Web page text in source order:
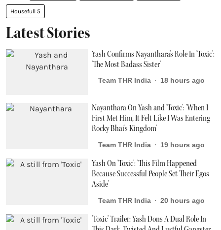
Housefull 5
Latest Stories
Yash Confirms Nayanthara's Role In 'Toxic':
'The Most Badass Sister'
Team THR India 18 hours ago
Nayanthara On Yash and 'Toxic': 'When I
First Met Him, It Felt Like I Was Entering
Rocky Bhai's Kingdom'
Team THR India 19 hours ago
Yash On 'Toxic': 'This Film Happened
Because Successful People Set Their Egos
Aside'
Team THR India 20 hours ago
'Toxic' Trailer: Yash Dons A Dual Role In